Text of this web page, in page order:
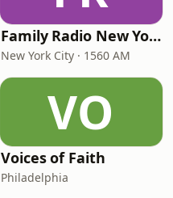
Family Radio New York City
New York City · 1560 AM
VO
Voices of Faith
Philadelphia